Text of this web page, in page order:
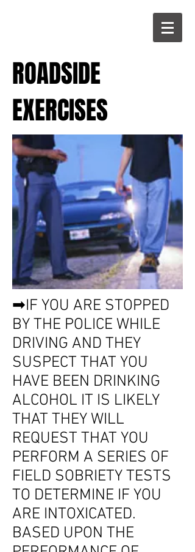
➡IF YOU ARE STOPPED
BY THE POLICE WHILE
DRIVING AND THEY
SUSPECT THAT YOU
HAVE BEEN DRINKING
ALCOHOL IT IS LIKELY
THAT THEY WILL
REQUEST THAT YOU
PERFORM A SERIES OF
FIELD SOBRIETY TESTS
TO DETERMINE IF YOU
ARE INTOXICATED.
BASED UPON THE
ROADSIDE
EXERCISES